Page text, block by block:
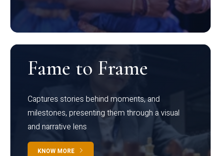
Fame to Frame
Captures stories behind moments, and
milestones, presenting them through a visual
and narrative lens
KNOW MORE